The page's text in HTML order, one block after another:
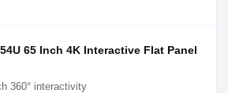
65 Inch 4K Interactive Flat Panel
360° interactivity